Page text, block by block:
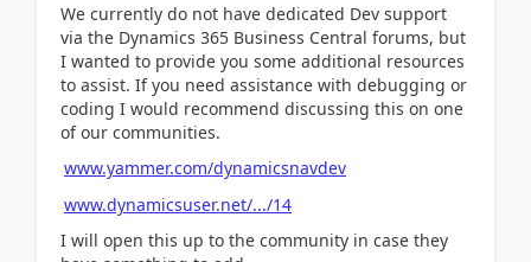
We currently do not have dedicated Dev support
via the Dynamics 365 Business Central forums, but
I wanted to provide you some additional resources
to assist. If you need assistance with debugging or
coding I would recommend discussing this on one
of our communities.
www.yammer.com/dynamicsnavdev
www.dynamicsuser.net/.../14
I will open this up to the community in case they